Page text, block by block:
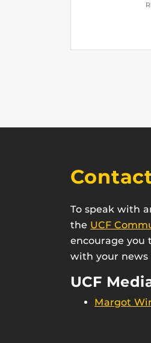
To speak with
the UCF
encourage you
with your news
UCF
Margot